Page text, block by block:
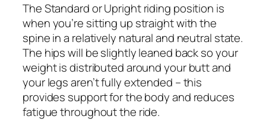
The Standard or Upright riding position is
when you’re sitting up straight with the
spine in a relatively natural and neutral state.
The hips will be slightly leaned back so your
weight is distributed around your butt and
your legs aren’t fully extended – this
provides support for the body and reduces
fatigue throughout the ride.